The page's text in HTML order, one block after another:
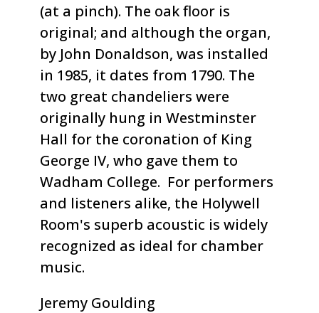
(at a pinch). The oak floor is
original; and although the organ,
by John Donaldson, was installed
in 1985, it dates from 1790. The
two great chandeliers were
originally hung in Westminster
Hall for the coronation of King
George IV, who gave them to
Wadham College. For performers
and listeners alike, the Holywell
Room's superb acoustic is widely
recognized as ideal for chamber
music.
Jeremy Goulding